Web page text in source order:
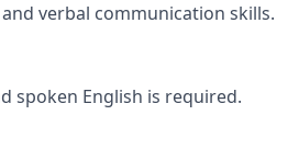
verbal communication skills.
spoken English is required.